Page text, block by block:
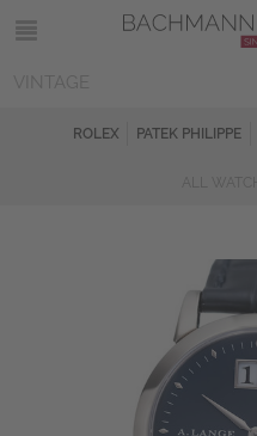
ROLEX PATEK PHILIPPE